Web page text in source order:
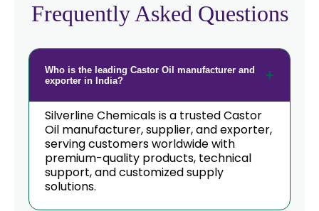
Frequently Asked Questions
Who is the leading Castor Oil manufacturer and
exporter in India?
Silverline Chemicals is a trusted Castor
Oil manufacturer, supplier, and exporter,
serving customers worldwide with
premium-quality products, technical
support, and customized supply
solutions.